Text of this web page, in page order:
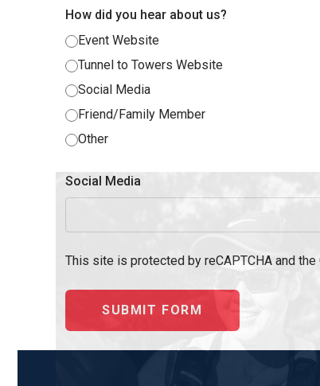
How did you hear about us?
Event Website‎
Tunnel to Towers Website‎
Social Media‎
Friend/Family Member‎
Other
Social Media
This site is protected by reCAPTCHA and the
SUBMIT FORM